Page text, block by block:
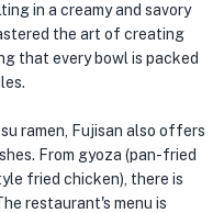
in a creamy and savory
the art of creating
that every bowl is packed
ramen, Fujisan also offers
From gyoza (pan-fried
fried chicken), there is
restaurant's menu is